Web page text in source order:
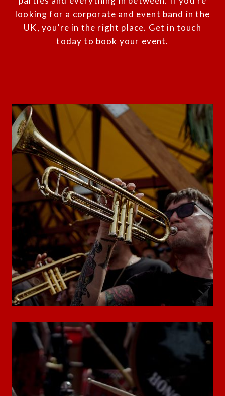
looking for a corporate and event band in the
UK, you’re in the right place. Get in touch
today to book your event.